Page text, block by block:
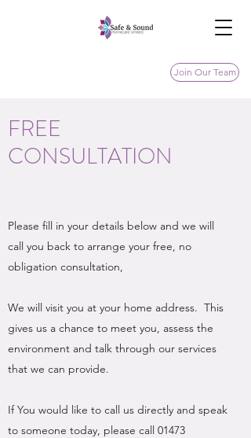
Join Our Team
FREE
CONSULTATION
Please fill in your details below and we will
call you back to arrange your free, no
obligation consultation,
We will visit you at your home address. This
gives us a chance to meet you, assess the
environment and talk through our services
that we can provide.
If You would like to call us directly and speak
to someone today, please call 01473